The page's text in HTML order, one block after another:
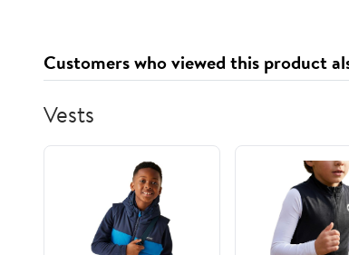
Systems
Customers who viewed this product
Vests